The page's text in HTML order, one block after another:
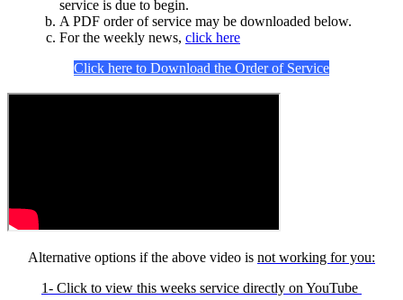
service is due to begin.
A PDF order of service may be downloaded below.
For the weekly news, click here
Click here to Download the Order of Service
Alternative options if the above video is not working for you:
1- Click to view this weeks service directly on YouTube